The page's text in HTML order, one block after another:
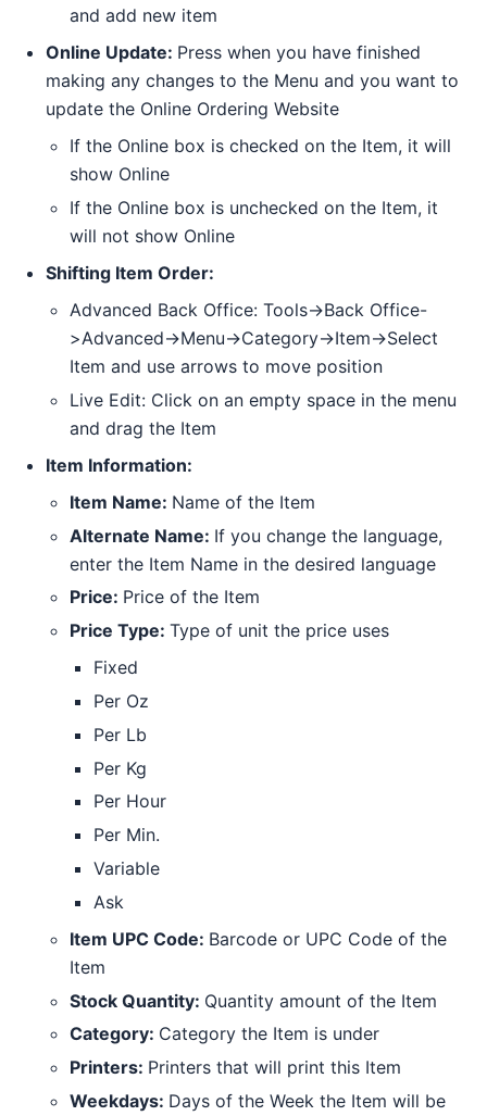
and add new item
Online Update: Press when you have finished
making any changes to the Menu and you want to
update the Online Ordering Website
If the Online box is checked on the Item, it will
show Online
If the Online box is unchecked on the Item, it
will not show Online
Shifting Item Order:
Advanced Back Office: Tools->Back Office-
>Advanced->Menu->Category->Item->Select
Item and use arrows to move position
Live Edit: Click on an empty space in the menu
and drag the Item
Item Information:
Item Name: Name of the Item
Alternate Name: If you change the language,
enter the Item Name in the desired language
Price: Price of the Item
Price Type: Type of unit the price uses
Fixed
Per Oz
Per Lb
Per Kg
Per Hour
Per Min.
Variable
Ask
Item UPC Code: Barcode or UPC Code of the
Item
Stock Quantity: Quantity amount of the Item
Category: Category the Item is under
Printers: Printers that will print this Item
Weekdays: Days of the Week the Item will be